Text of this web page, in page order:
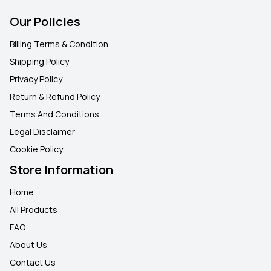
Our Policies
Billing Terms & Condition
Shipping Policy
Privacy Policy
Return & Refund Policy
Terms And Conditions
Legal Disclaimer
Cookie Policy
Store Information
Home
All Products
FAQ
About Us
Contact Us